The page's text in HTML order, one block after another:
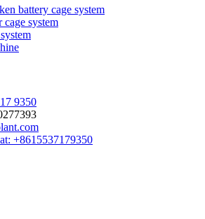
battery cage system
system
9350
+8615537179350